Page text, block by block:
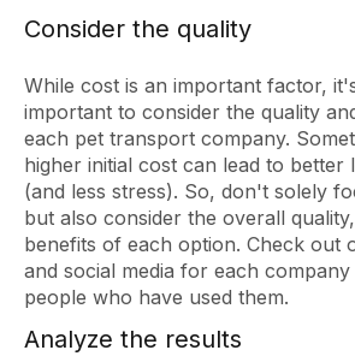
Consider the quality
While cost is an important factor,
important to consider the quality
each pet transport company.
higher initial cost can lead to better
(and less stress). So, don't solely
but also consider the overall
benefits of each option. Check out
and social media for each
people who have used them.
Analyze the results